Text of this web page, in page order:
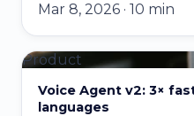
Mar 8, 2026 · 10 min
Product
Voice Agent v2: 3×
languages